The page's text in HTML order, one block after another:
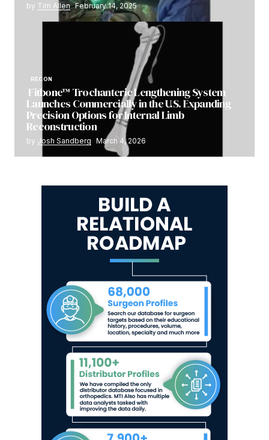
by Tim Allen February 14, 2025
RECON
Fitbone™ Trochanteric Lengthening System
Launches Commercially in the U.S. Expanding
Precision Options for Internal Limb
Reconstruction
by Josh Sandberg March 4, 2026